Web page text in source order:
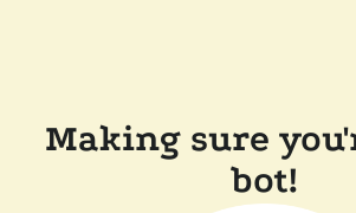
Making sure
bot!